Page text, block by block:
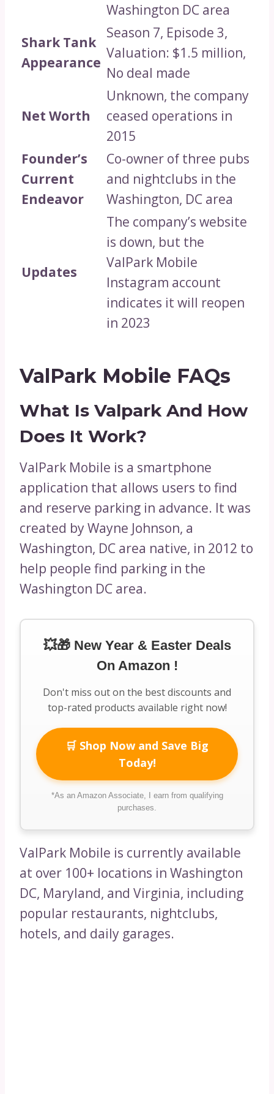
Washington DC area
Shark Tank
Appearance
Season 7, Episode 3,
Valuation: $1.5 million,
No deal made
Net Worth
Unknown, the company
ceased operations in
2015
Founder’s
Current
Endeavor
Co-owner of three pubs
and nightclubs in the
Washington, DC area
Updates
The company’s website
is down, but the
ValPark Mobile
Instagram account
indicates it will reopen
in 2023
ValPark Mobile FAQs
What Is Valpark And How
Does It Work?
ValPark Mobile is a smartphone
application that allows users to find
and reserve parking in advance. It was
created by Wayne Johnson, a
Washington, DC area native, in 2012 to
help people find parking in the
Washington DC area.
💥🎁 New Year & Easter Deals
On Amazon !
Don't miss out on the best discounts and
top-rated products available right now!
🛒 Shop Now and Save Big
Today!
*As an Amazon Associate, I earn from qualifying
purchases.
ValPark Mobile is currently available
at over 100+ locations in Washington
DC, Maryland, and Virginia, including
popular restaurants, nightclubs,
hotels, and daily garages.